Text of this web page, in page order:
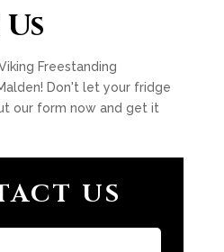
Freestanding
Don't let your fridge
our form now and get it
US